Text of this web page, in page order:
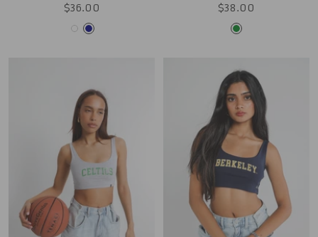
Sale
price
$36.00
WhiteNavy
Sale
price
$38.00
Kelly